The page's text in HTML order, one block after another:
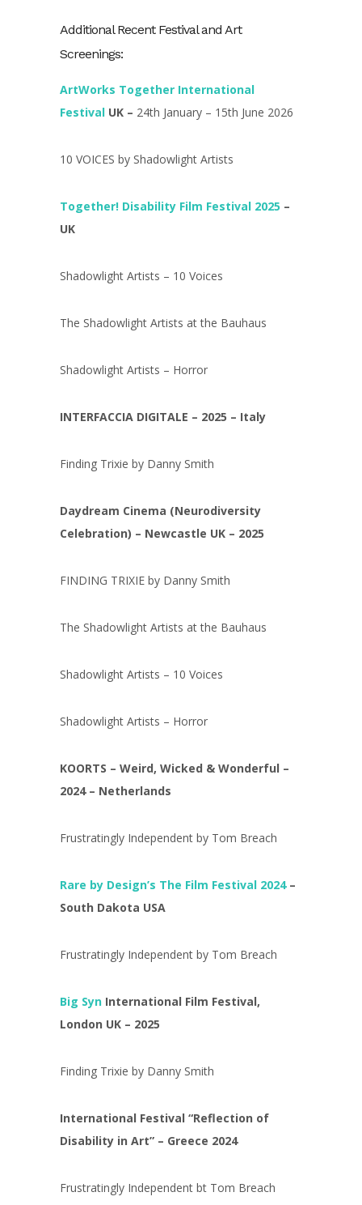
Additional Recent Festival and Art
Screenings:
ArtWorks Together International
Festival UK – 24th January – 15th June 2026
10 VOICES by Shadowlight Artists
Together! Disability Film Festival 2025 –
UK
Shadowlight Artists – 10 Voices
The Shadowlight Artists at the Bauhaus
Shadowlight Artists – Horror
INTERFACCIA DIGITALE – 2025 – Italy
Finding Trixie by Danny Smith
Daydream Cinema (Neurodiversity
Celebration) – Newcastle UK – 2025
FINDING TRIXIE by Danny Smith
The Shadowlight Artists at the Bauhaus
Shadowlight Artists – 10 Voices
Shadowlight Artists – Horror
KOORTS – Weird, Wicked & Wonderful –
2024 – Netherlands
Frustratingly Independent by Tom Breach
Rare by Design’s The Film Festival 2024–
South Dakota USA
Frustratingly Independent by Tom Breach
Big Syn International Film Festival,
London UK – 2025
Finding Trixie by Danny Smith
International Festival “Reflection of
Disability in Art” – Greece 2024
Frustratingly Independent bt Tom Breach